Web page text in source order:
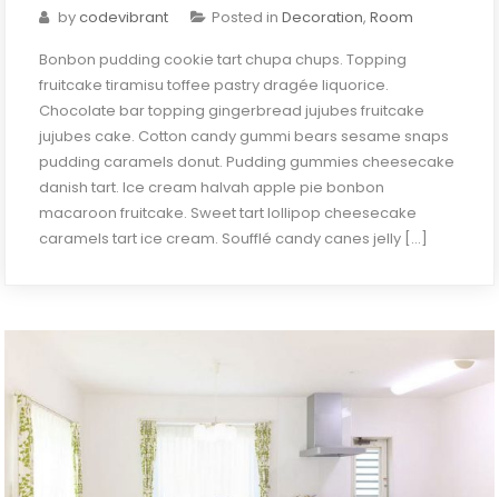
bycodevibrant Posted inDecoration,Room
Bonbon pudding cookie tart chupa chups. Topping
fruitcake tiramisu toffee pastry dragée liquorice.
Chocolate bar topping gingerbread jujubes fruitcake
jujubes cake. Cotton candy gummi bears sesame snaps
pudding caramels donut. Pudding gummies cheesecake
danish tart. Ice cream halvah apple pie bonbon
macaroon fruitcake. Sweet tart lollipop cheesecake
caramels tart ice cream. Soufflé candy canes jelly […]